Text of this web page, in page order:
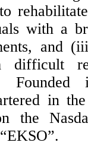
with a
and
difficult
in
the